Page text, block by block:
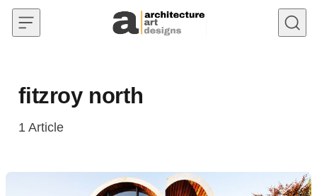
Skip to content
fitzroy north
1 Article